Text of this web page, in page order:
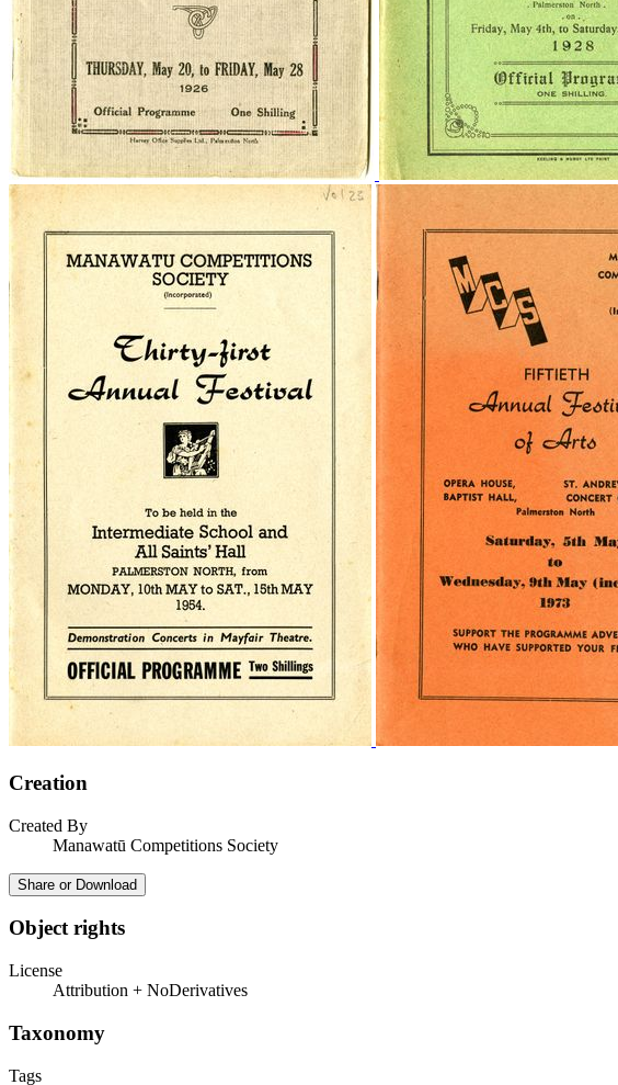
Creation
Created By
Manawatū Competitions Society
Share or Download
Object rights
License
Attribution + NoDerivatives
Taxonomy
Tags